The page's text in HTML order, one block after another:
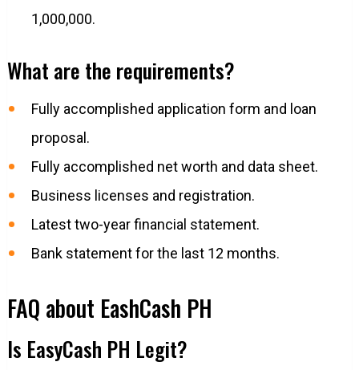
1,000,000.
What are the requirements?
Fully accomplished application form and loan
proposal.
Fully accomplished net worth and data sheet.
Business licenses and registration.
Latest two-year financial statement.
Bank statement for the last 12 months.
FAQ about EashCash PH
Is EasyCash PH Legit?